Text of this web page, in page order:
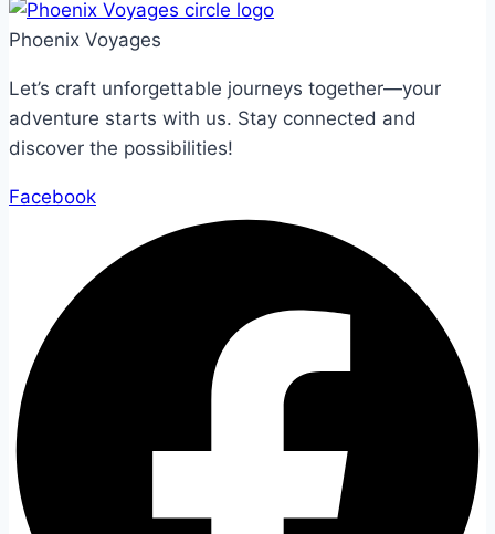
Phoenix Voyages
Let’s craft unforgettable journeys together—your
adventure starts with us. Stay connected and
discover the possibilities!
Facebook